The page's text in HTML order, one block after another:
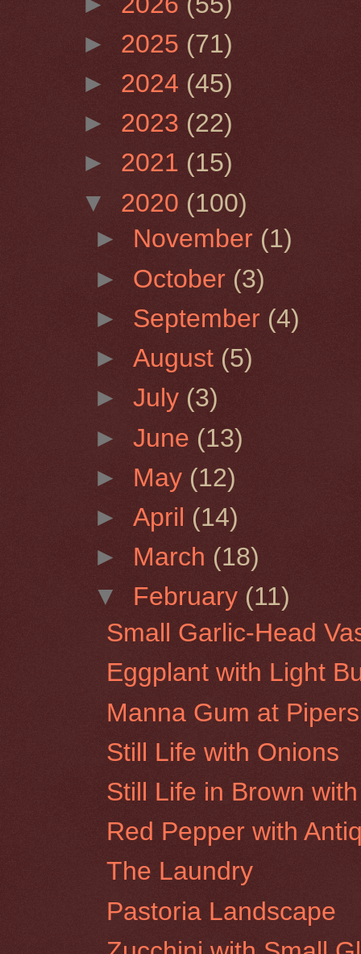
► 2025 (71)
► 2024 (45)
► 2023 (22)
► 2021 (15)
▼ 2020 (100)
► November (1)
► October (3)
► September (4)
►August (5)
►July (3)
►June (13)
► May (12)
►April (14)
► March (18)
▼ February (11)
Small Garlic-Head
Eggplant with Light
Manna Gum at
Still Life with Onions
Still Life in Brown
Red Pepper with
The Laundry
Pastoria Landscape